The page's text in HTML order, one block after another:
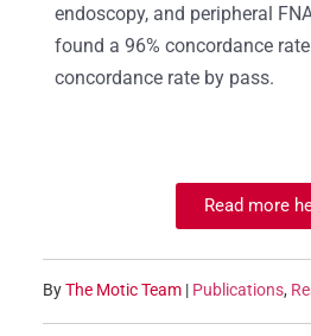
endoscopy, and peripheral
found a 96% concordance
concordance rate by pass.
Read more
ByThe Motic Team| Publications,